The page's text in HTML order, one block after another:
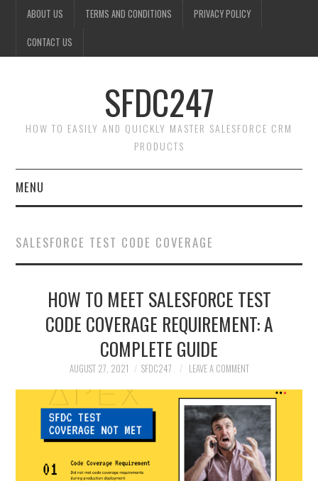
ABOUT US TERMS AND CONDITIONS PRIVACY POLICY
CONTACT US
SFDC247
HOW TO EASILY AND QUICKLY MASTER SALESFORCE CRM
PRODUCTS
MENU
SALESFORCE ADMIN
SALESFORCE PRODUCTS
SALESFORCE
DEVELOPMENT
SALESFORCE DEVSECOPS
SALESFORCE TEST CODE COVERAGE
HOW TO MEET SALESFORCE TEST
CODE COVERAGE REQUIREMENT: A
COMPLETE GUIDE
AUGUST 27, 2021 SFDC247 LEAVE A COMMENT